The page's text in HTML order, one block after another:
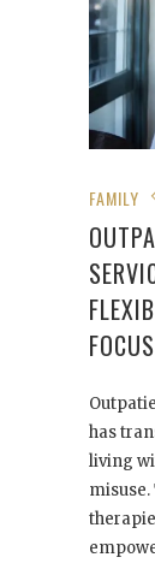
FAMILY
has
living